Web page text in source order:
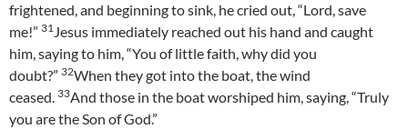
frightened, and beginning to sink, he cried out, “Lord, save
me!” 31Jesus immediately reached out his hand and caught
him, saying to him, “You of little faith, why did you
doubt?” 32When they got into the boat, the wind
ceased. 33And those in the boat worshiped him, saying, “Truly
you are the Son of God.”